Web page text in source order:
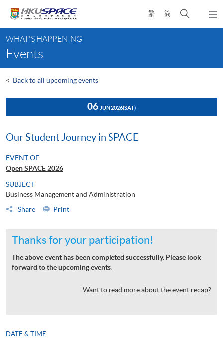
content
繁 簡
Open
search
content
start
WHAT'S HAPPENING
Events
< Back to all upcoming events
06 JUN 2026(SAT)
Our Student Journey in SPACE
EVENT OF
Open SPACE 2026
SUBJECT
Business Management and Administration
Share
Print
Thanks for your participation!
The above event has been completed successfully. Please look
forward to the upcoming events.
Want to read more about the event recap?
DATE & TIME